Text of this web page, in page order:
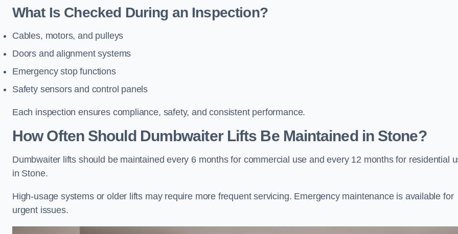
What Is Checked During an Inspection?
Cables, motors, and pulleys
Doors and alignment systems
Emergency stop functions
Safety sensors and control panels
Each inspection ensures compliance, safety, and consistent performance.
How Often Should Dumbwaiter Lifts Be Maintained in Stone?
Dumbwaiter lifts should be maintained every 6 months for commercial use and every 12 months for residential
in Stone.
High-usage systems or older lifts may require more frequent servicing. Emergency maintenance is available for
urgent issues.